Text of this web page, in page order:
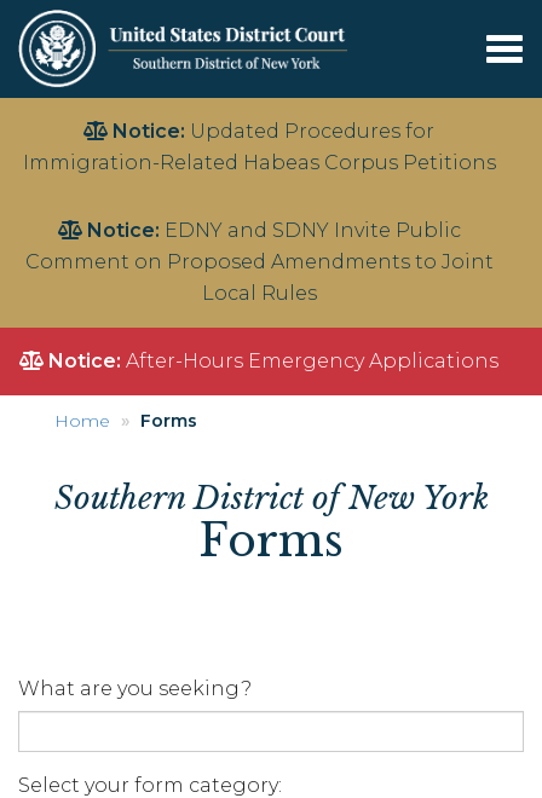
main
Notice: Updated Procedures for
Immigration-Related Habeas Corpus Petitions
Notice: EDNY and SDNY Invite Public
Comment on Proposed Amendments to Joint
Local Rules
Notice: After-Hours Emergency Applications
Home Forms
Southern District of New York
Forms
What are you seeking?
Select your form category: